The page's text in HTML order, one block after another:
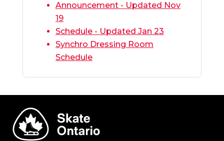
Announcement - Updated Nov
19
Schedule - Updated Jan 23
Synchro Dressing Room
Schedule